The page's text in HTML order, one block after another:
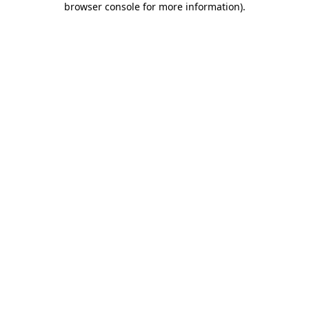
browser console for more information).